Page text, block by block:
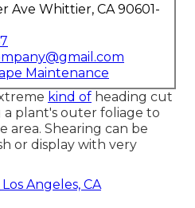
Ave Whittier, CA 90601-
Maintenance
kind of heading cut
plant's outer foliage to
area. Shearing can be
or display with very
Angeles, CA